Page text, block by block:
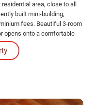
area, close to all
built mini-building,
fees. Beautiful 3-room
opens onto a comfortable